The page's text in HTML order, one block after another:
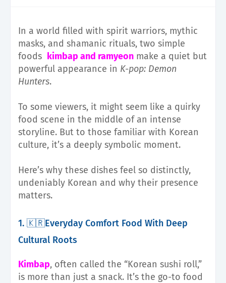
In a world filled with spirit warriors, mythic
masks, and shamanic rituals, two simple
foods
kimbap and ramyeon make a quiet but
powerful appearance in K-pop: Demon
Hunters.
To some viewers, it might seem like a quirky
food scene in the middle of an intense
storyline. But to those familiar with Korean
culture, it’s a deeply symbolic moment.
Here’s why these dishes feel so distinctly,
undeniably Korean and why their presence
matters.
1. 🇰🇷Everyday Comfort Food With Deep
Cultural Roots
Kimbap, often called the “Korean sushi roll,”
is more than just a snack. It’s the go-to food